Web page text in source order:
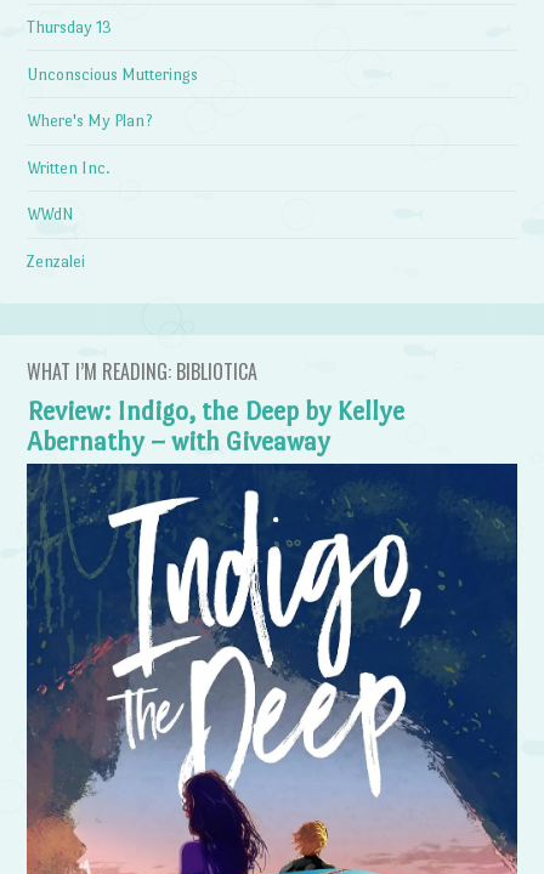
Thursday 13
Unconscious Mutterings
Where's My Plan?
Written Inc.
WWdN
Zenzalei
WHAT I’M READING: BIBLIOTICA
Review: Indigo, the Deep by Kellye
Abernathy – with Giveaway